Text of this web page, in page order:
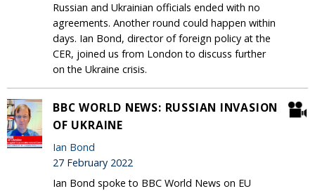
Russian and Ukrainian officials ended with no
agreements. Another round could happen within
days. Ian Bond, director of foreign policy at the
CER, joined us from London to discuss further
on the Ukraine crisis.
BBC WORLD NEWS: RUSSIAN INVASION
OF UKRAINE
Ian Bond
27 February 2022
Ian Bond spoke to BBC World News on EU